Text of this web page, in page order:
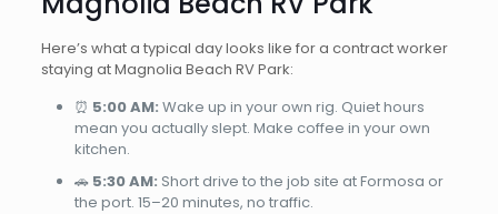
Here’s what a typical day looks like for a contract worker
staying at Magnolia Beach RV Park:
⏰ 5:00 AM: Wake up in your own rig. Quiet hours
mean you actually slept. Make coffee in your own
kitchen.
🚗 5:30 AM: Short drive to the job site at Formosa or
the port. 15–20 minutes, no traffic.